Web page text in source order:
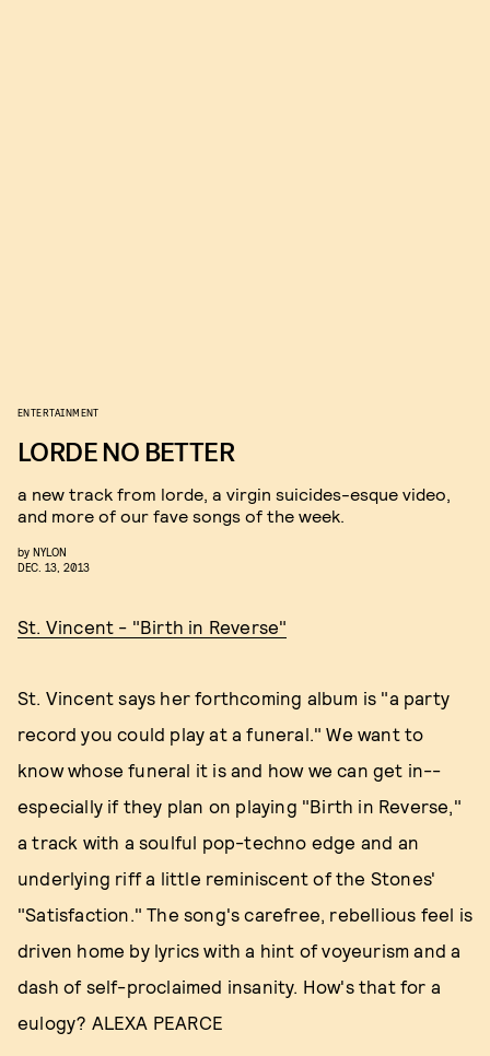
ENTERTAINMENT
LORDE NO BETTER
a new track from lorde, a virgin suicides-esque video,
and more of our fave songs of the week.
by NYLON
DEC. 13, 2013
St. Vincent - "Birth in Reverse"
St. Vincent says her forthcoming album is "a party
record you could play at a funeral." We want to
know whose funeral it is and how we can get in--
especially if they plan on playing "Birth in Reverse,"
a track with a soulful pop-techno edge and an
underlying riff a little reminiscent of the Stones'
"Satisfaction." The song's carefree, rebellious feel is
driven home by lyrics with a hint of voyeurism and a
dash of self-proclaimed insanity. How's that for a
eulogy? ALEXA PEARCE